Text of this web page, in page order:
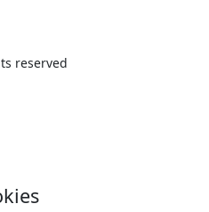
reserved